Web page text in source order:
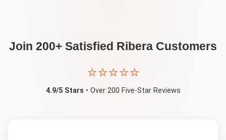
Join 200+ Satisfied Ribera Customers
⭐⭐⭐⭐⭐
4.9/5 Stars • Over 200 Five-Star Reviews